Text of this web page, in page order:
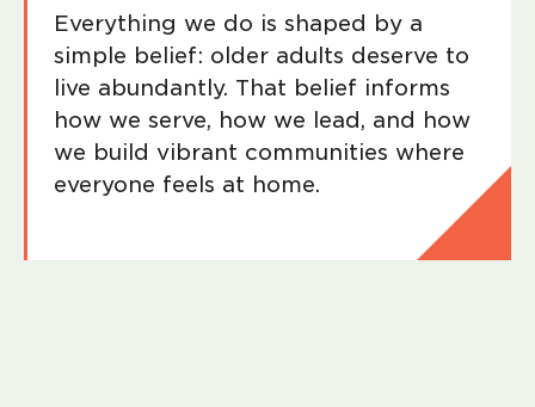
Everything we do is shaped by a
simple belief: older adults deserve to
live abundantly. That belief informs
how we serve, how we lead, and how
we build vibrant communities where
everyone feels at home.